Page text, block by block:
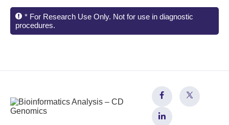
* For Research Use Only. Not for use in diagnostic
procedures.